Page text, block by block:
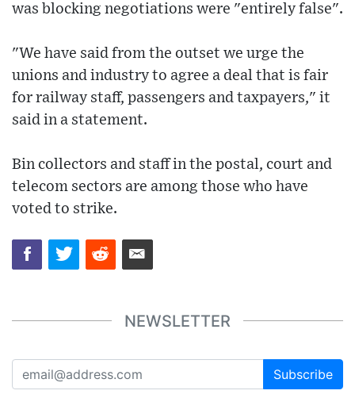
was blocking negotiations were "entirely false".
"We have said from the outset we urge the
unions and industry to agree a deal that is fair
for railway staff, passengers and taxpayers," it
said in a statement.
Bin collectors and staff in the postal, court and
telecom sectors are among those who have
voted to strike.
NEWSLETTER
Subscribe